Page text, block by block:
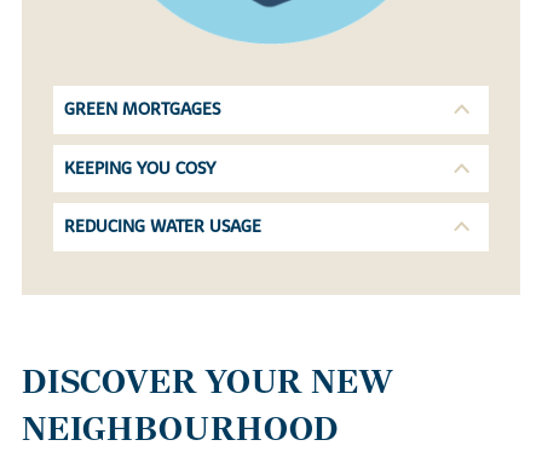
GREEN MORTGAGES
KEEPING YOU COSY
REDUCING WATER USAGE
DISCOVER YOUR NEW
NEIGHBOURHOOD